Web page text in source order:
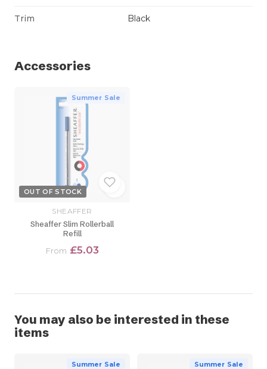
Trim Black
Accessories
Summer Sale
OUT OF STOCK
SHEAFFER
Sheaffer Slim Rollerball
Refill
From £5.03
You may also be interested in these
items
Summer Sale Summer Sale